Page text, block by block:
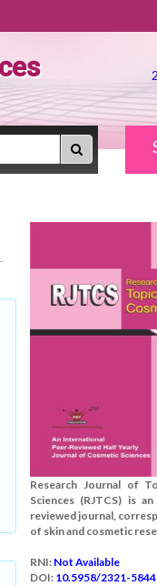
Research Journal of
Sciences (RJTCS) is
reviewed journal,
of skin and cosmetic
RNI: Not Available
DOI: 10.5958/2321-5844